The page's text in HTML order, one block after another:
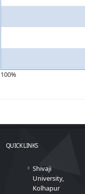
100%
QUICK LINKS
Shivaji
University,
Kolhapur